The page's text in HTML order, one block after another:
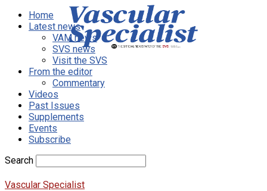
Home
Latest news
VAM news
SVS news
Visit the SVS
From the editor
Commentary
Videos
Past Issues
Supplements
Events
Subscribe
Search
Vascular Specialist